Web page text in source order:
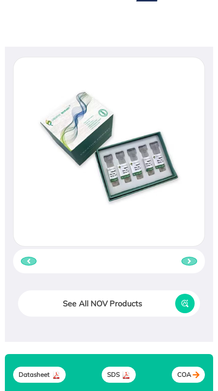
See All NOV Products
Datasheet SDS COA